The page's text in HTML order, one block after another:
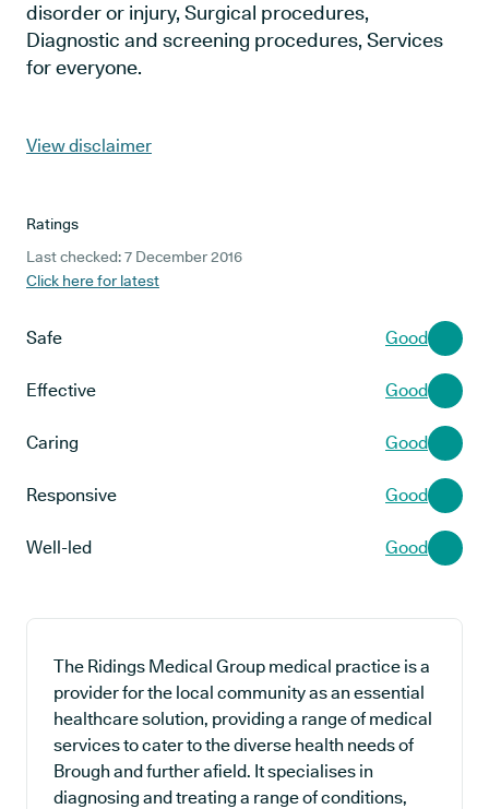
disorder or injury, Surgical procedures,
Diagnostic and screening procedures, Services
for everyone.
View disclaimer
Ratings
Last checked: 7 December 2016
Click here for latest
Safe Good
Effective Good
Caring Good
Responsive Good
Well-led Good
The Ridings Medical Group medical practice is a
provider for the local community as an essential
healthcare solution, providing a range of medical
services to cater to the diverse health needs of
Brough and further afield. It specialises in
diagnosing and treating a range of conditions,